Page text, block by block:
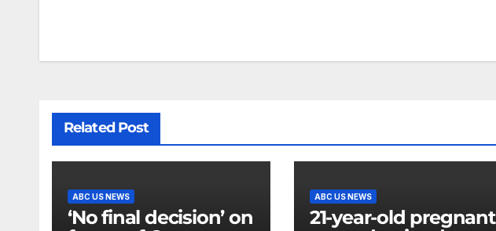
Related Post
ABC US NEWS
‘No final decision’ on
ABC US NEWS
21-year-old pregnant